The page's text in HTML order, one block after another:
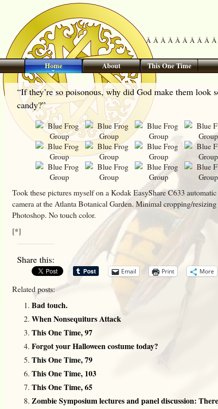
Â Â Â Â Â Â Â Â Â Â
Home About This One Time
“If they’re so poisonous, why did God make them look
candy?”
Took these pictures myself on a Kodak EasyShare C633
camera at the Atlanta Botanical Garden. Minimal cropping/
Photoshop. No touch color.
[*]
Share this:
Email Print More
Related posts:
Bad touch.
When Nonsequiturs Attack
This One Time, 97
Forgot your Halloween costume today?
This One Time, 79
This One Time, 103
This One Time, 65
Zombie Symposium lectures and panel discussion: